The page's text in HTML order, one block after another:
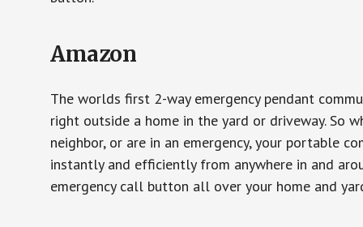
Amazon
The worlds first 2-way emergency pendant
right outside a home in the yard or driveway. So
neighbor, or are in an emergency, your portable
instantly and efficiently from anywhere in and
emergency call button all over your home and